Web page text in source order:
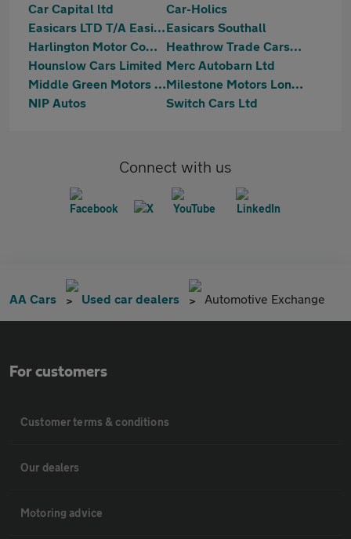
Car Capital ltd
Car-Holics
Easicars LTD T/A Easicars SupermarketEasicars Southall
Harlington Motor Company
Heathrow Trade Cars Ltd
Hounslow Cars Limited Merc Autobarn Ltd
Middle Green Motors (MGM) Ltd
Milestone Motors London Ltd
NIP Autos
Switch Cars Ltd
Connect with us
AA Cars Used car dealers Automotive Exchange
For customers
Customer terms & conditions
Our dealers
Motoring advice